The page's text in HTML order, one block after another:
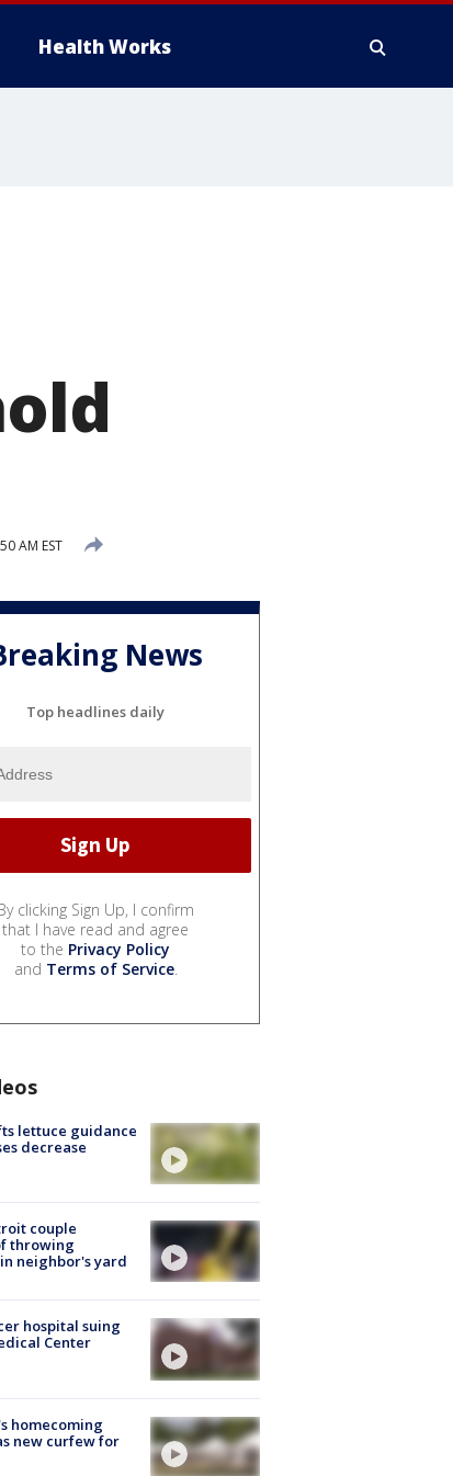
Health Works
AM EST
News
Top headlines daily
clicking Sign Up, I confirm
that I have read and agree
to the Privacy Policy
and Terms of Service.
lettuce guidance
decrease
couple
throwing
neighbor's yard
hospital suing
Center
homecoming
new curfew for